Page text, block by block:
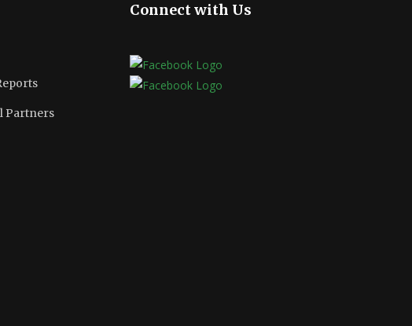
Partners
Connect with Us